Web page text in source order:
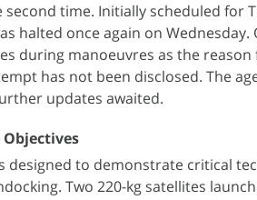
second time. Initially scheduled for
halted once again on Wednesday.
during manoeuvres as the
has not been disclosed. The
updates awaited.
designed to demonstrate critical
Two 220-kg satellites